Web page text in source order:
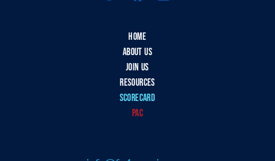
HOME
ABOUT US
JOIN US
RESOURCES
SCORECARD
PAC